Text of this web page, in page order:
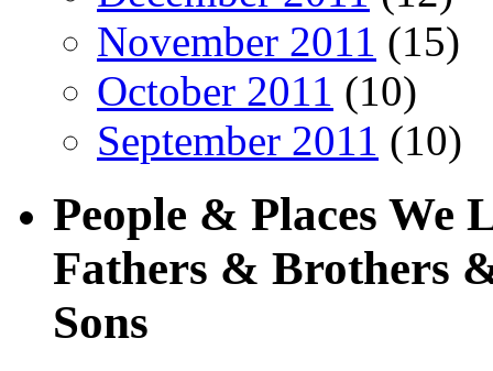
November 2011 (15)
October 2011 (10)
September 2011 (10)
People & Places
Fathers & Brothers
Sons